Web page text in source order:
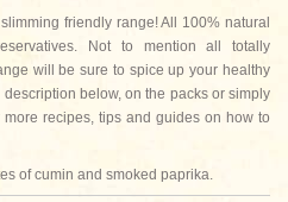
friendly range! All 100% natural
Not to mention all totally
will be sure to spice up your healthy
below, on the packs or simply
recipes, tips and guides on how to
of cumin and smoked paprika.